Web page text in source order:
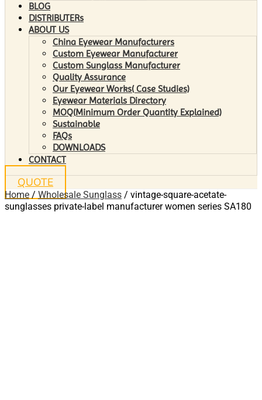
BLOG
DISTRIBUTERs
ABOUT US
China Eyewear Manufacturers
Custom Eyewear Manufacturer
Custom Sunglass Manufacturer
Quality Assurance
Our Eyewear Works( Case Studies)
Eyewear Materials Directory
MOQ(Minimum Order Quantity Explained)
Sustainable
FAQs
DOWNLOADS
CONTACT
QUOTE
Home / Wholesale Sunglass / vintage-square-acetate-
sunglasses private-label manufacturer women series SA180